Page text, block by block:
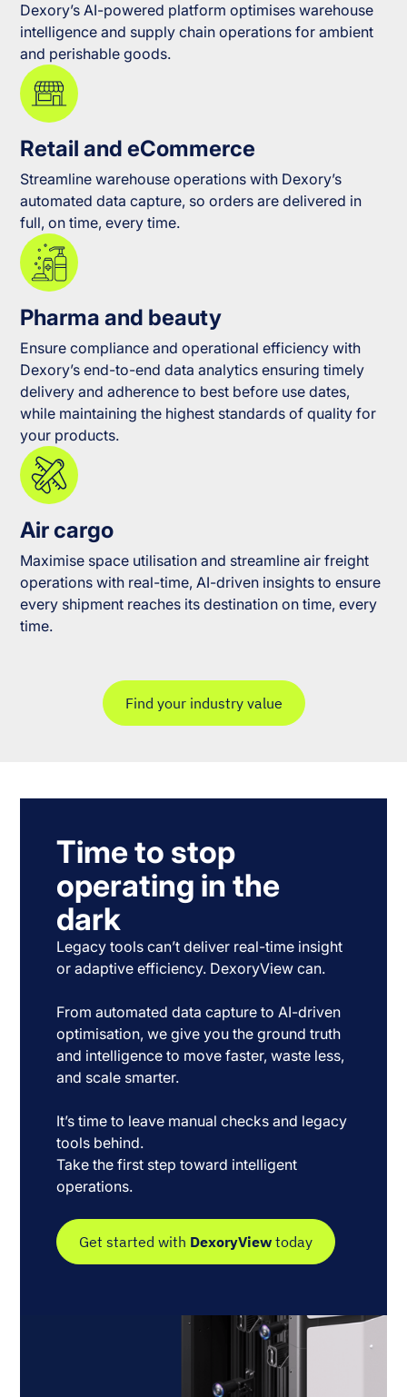
Dexory’s AI-powered platform optimises warehouse
intelligence and supply chain operations for ambient
and perishable goods.
Retail and eCommerce
Streamline warehouse operations with Dexory’s
automated data capture, so orders are delivered in
full, on time, every time.
Pharma and beauty
Ensure compliance and operational efficiency with
Dexory’s end-to-end data analytics ensuring timely
delivery and adherence to best before use dates,
while maintaining the highest standards of quality for
your products.
Air cargo
Maximise space utilisation and streamline air freight
operations with real-time, AI-driven insights to ensure
every shipment reaches its destination on time, every
time.
Find your industry value
Time to stop
operating in the
dark
Legacy tools can’t deliver real-time insight
or adaptive efficiency. DexoryView can.
From automated data capture to AI-driven
optimisation, we give you the ground truth
and intelligence to move faster, waste less,
and scale smarter.
It’s time to leave manual checks and legacy
tools behind.
Take the first step toward intelligent
operations.
Get started with DexoryView today